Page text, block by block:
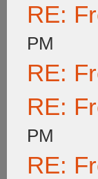
RE:
PM
RE:
RE:
PM
RE: